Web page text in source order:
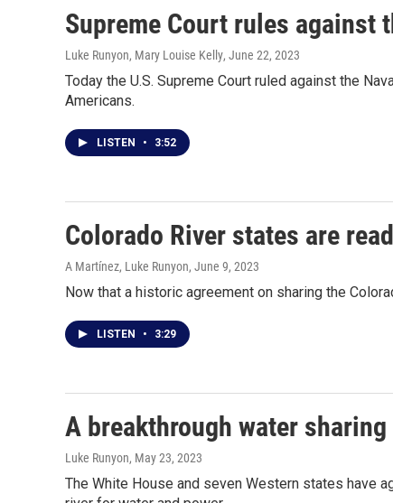
Supreme Court rules against
Luke Runyon, Mary Louise Kelly, June 22, 2023
Today the U.S. Supreme Court ruled against the
Americans.
LISTEN • 3:52
Colorado River states are
A Martínez, Luke Runyon, June 9, 2023
Now that a historic agreement on sharing the
LISTEN • 3:29
A breakthrough water
Luke Runyon, May 23, 2023
The White House and seven Western states have